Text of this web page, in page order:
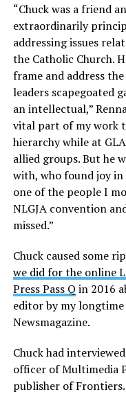
“Chuck was a friend
extraordinarily
addressing issues
the Catholic Church.
frame and address
leaders scapegoated
an intellectual,”
vital part of my work
hierarchy while at
allied groups. But he
with, who found joy
one of the people I
NLGJA convention
missed.”
Chuck caused some
we did for the online
Press Pass Q in 2016
editor by my
Newsmagazine.
Chuck had
officer of Multimedia
publisher of Frontiers.